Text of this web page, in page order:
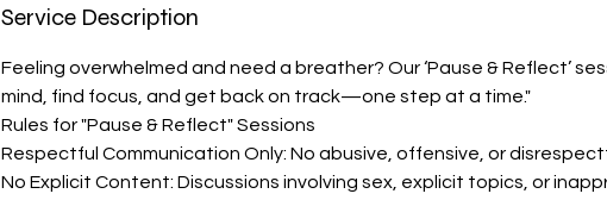
Service Description
Feeling overwhelmed and need a breather? Our ‘Pause & Reflect’
mind, find focus, and get back on track—one step at a time."
Rules for "Pause & Reflect" Sessions
Respectful Communication Only: No abusive, offensive, or
No Explicit Content: Discussions involving sex, explicit topics, or